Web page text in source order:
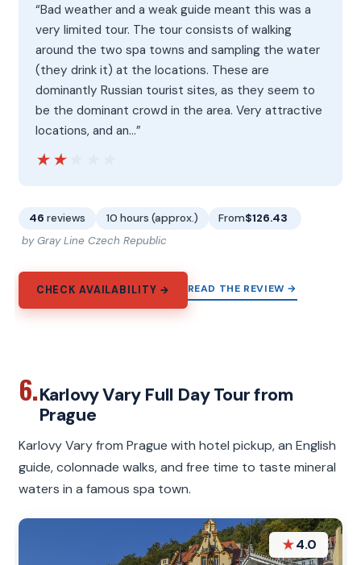
“Bad weather and a weak guide meant this was a
very limited tour. The tour consists of walking
around the two spa towns and sampling the water
(they drink it) at the locations. These are
dominantly Russian tourist sites, as they seem to
be the dominant crowd in the area. Very attractive
locations, and an…”
★★★★★
★★★★★
46 reviews 10 hours (approx.) From$126.43
by Gray Line Czech Republic
CHECK AVAILABILITY → READ THE REVIEW →
6.Karlovy Vary Full Day Tour from
Prague
Karlovy Vary from Prague with hotel pickup, an English
guide, colonnade walks, and free time to taste mineral
waters in a famous spa town.
★4.0